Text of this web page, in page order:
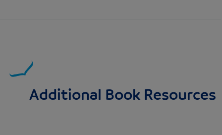
Additional Book Resources